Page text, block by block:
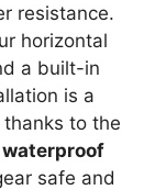
resistance.
horizontal
a built-in
is a
thanks to the
waterproof
safe and